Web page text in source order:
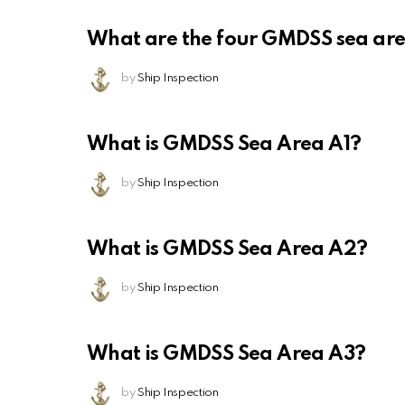
What are the four GMDSS sea
by Ship Inspection
What is GMDSS Sea Area A1?
by Ship Inspection
What is GMDSS Sea Area A2?
by Ship Inspection
What is GMDSS Sea Area A3?
by Ship Inspection